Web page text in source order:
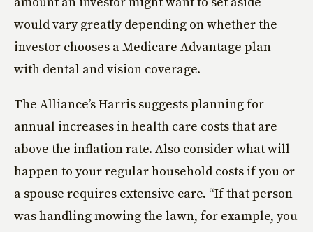
would vary greatly depending on whether the
investor chooses a Medicare Advantage plan
with dental and vision coverage.
The Alliance’s Harris suggests planning for
annual increases in health care costs that are
above the inflation rate. Also consider what will
happen to your regular household costs if you or
a spouse requires extensive care. “If that person
was handling mowing the lawn, for example, you